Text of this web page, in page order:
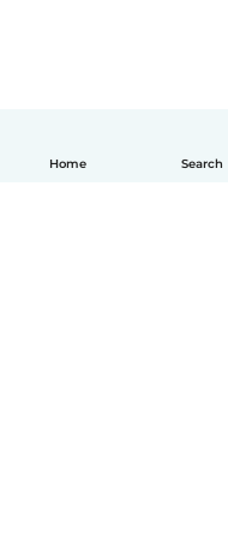
Home Search